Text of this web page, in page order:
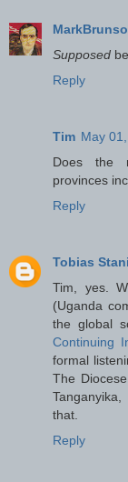
Supposed
Reply
Tim May
Does the
provinces
Reply
Tobias
Tim, yes.
(Uganda
the global
Continuing
formal
The
that.
Reply